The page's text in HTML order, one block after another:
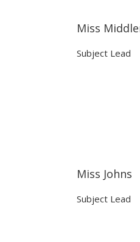
Miss
Subject Lead
Miss Johns
Subject Lead